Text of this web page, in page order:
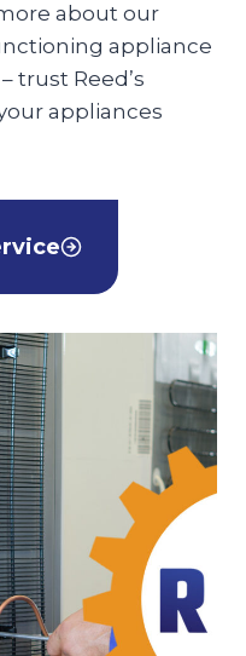
about our
appliance
trust Reed’s
appliances